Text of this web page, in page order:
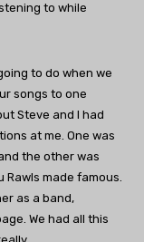
to while
to do when we
songs to one
Steve and I had
at me. One was
the other was
Rawls made famous.
as a band,
We had all this